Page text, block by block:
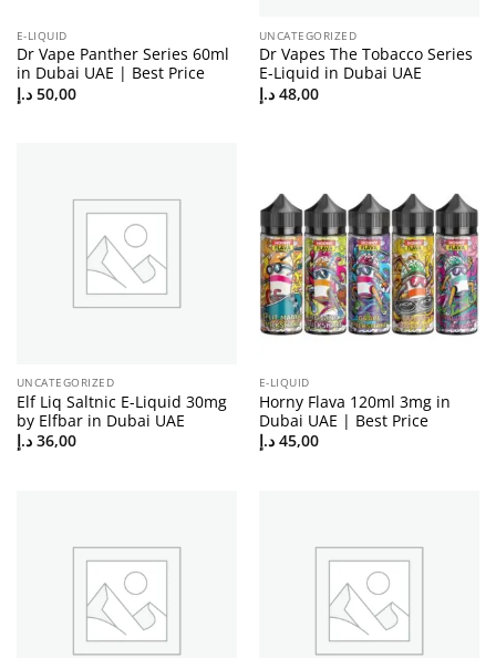
E-LIQUID
Dr Vape Panther Series 60ml
in Dubai UAE | Best Price
50,00 د.إ
UNCATEGORIZED
Dr Vapes The Tobacco Series
E-Liquid in Dubai UAE
48,00 د.إ
UNCATEGORIZED
Elf Liq Saltnic E-Liquid 30mg
by Elfbar in Dubai UAE
36,00 د.إ
E-LIQUID
Horny Flava 120ml 3mg in
Dubai UAE | Best Price
45,00 د.إ